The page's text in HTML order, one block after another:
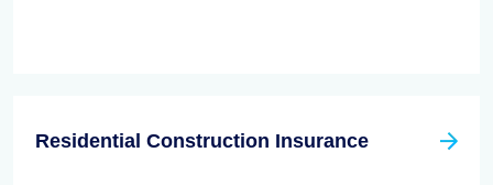
Residential Construction Insurance